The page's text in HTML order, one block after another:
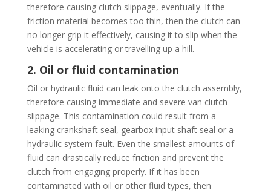
therefore causing clutch slippage, eventually. If the
friction material becomes too thin, then the clutch can
no longer grip it effectively, causing it to slip when the
vehicle is accelerating or travelling up a hill.
2. Oil or fluid contamination
Oil or hydraulic fluid can leak onto the clutch assembly,
therefore causing immediate and severe van clutch
slippage. This contamination could result from a
leaking crankshaft seal, gearbox input shaft seal or a
hydraulic system fault. Even the smallest amounts of
fluid can drastically reduce friction and prevent the
clutch from engaging properly. If it has been
contaminated with oil or other fluid types, then